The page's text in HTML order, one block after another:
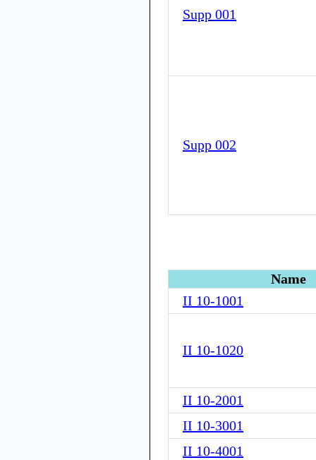
Supp 001
Supp 002
Name
II 10-1001
II 10-1020
II 10-2001
II 10-3001
II 10-4001